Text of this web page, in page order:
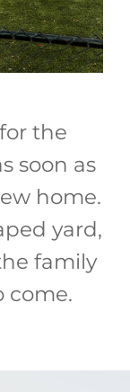
the
soon as
home.
yard,
family
come.